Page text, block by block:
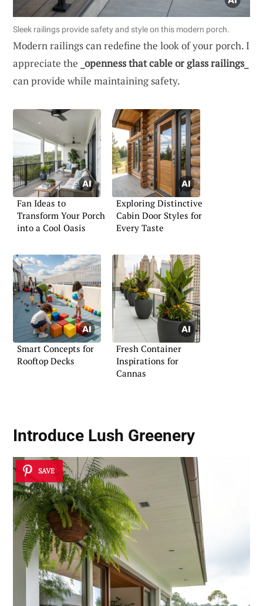
Sleek railings provide safety and style on this modern porch.
Modern railings can redefine the look of your porch. I
appreciate the _openness that cable or glass railings_
can provide while maintaining safety.
Fan Ideas to
Transform Your Porch
into a Cool Oasis
Exploring Distinctive
Cabin Door Styles for
Every Taste
Smart Concepts for
Rooftop Decks
Fresh Container
Inspirations for
Cannas
Introduce Lush Greenery
SAVE